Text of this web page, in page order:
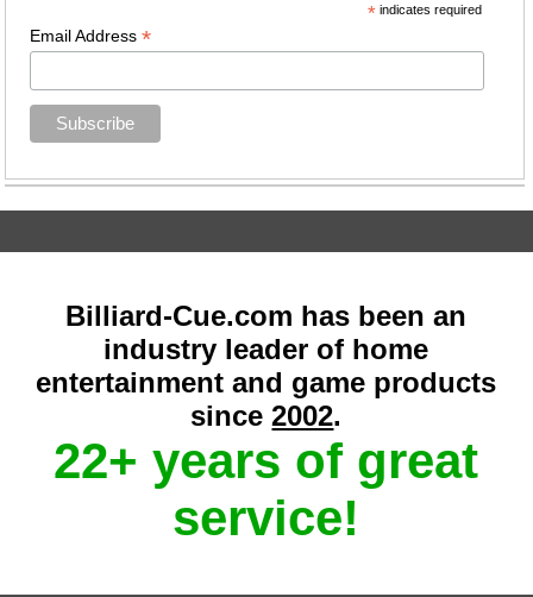
*indicates required
Email Address*
Billiard-Cue.com has been an
industry leader of home
entertainment and game products
since2002.
22+ years of great
service!